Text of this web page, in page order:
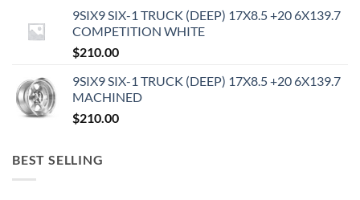
9SIX9 SIX-1 TRUCK (DEEP) 17X8.5 +20 6X139.7
COMPETITION WHITE
$210.00
9SIX9 SIX-1 TRUCK (DEEP) 17X8.5 +20 6X139.7
MACHINED
$210.00
BEST SELLING